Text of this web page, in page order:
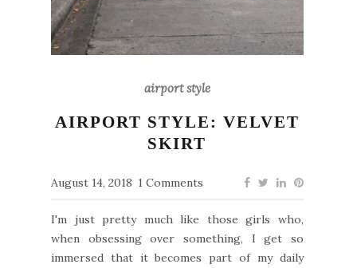
airport style
AIRPORT STYLE: VELVET
SKIRT
August 14, 2018 1 Comments
I'm just pretty much like those girls who,
when obsessing over something, I get so
immersed that it becomes part of my daily